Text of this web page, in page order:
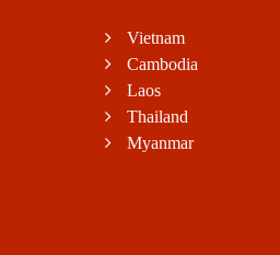
Vietnam
Cambodia
Laos
Thailand
Myanmar